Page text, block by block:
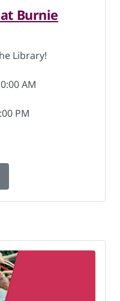
Burnie
Library!
AM
PM
Charity at Burnie